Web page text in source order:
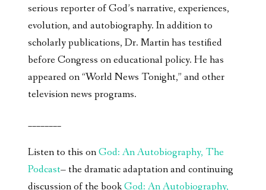
serious reporter of God’s narrative, experiences,
evolution, and autobiography. In addition to
scholarly publications, Dr. Martin has testified
before Congress on educational policy. He has
appeared on “World News Tonight,” and other
television news programs.
________
Listen to this onGod: An Autobiography, The
Podcast– the dramatic adaptation and continuing
discussion of the bookGod: An Autobiography,